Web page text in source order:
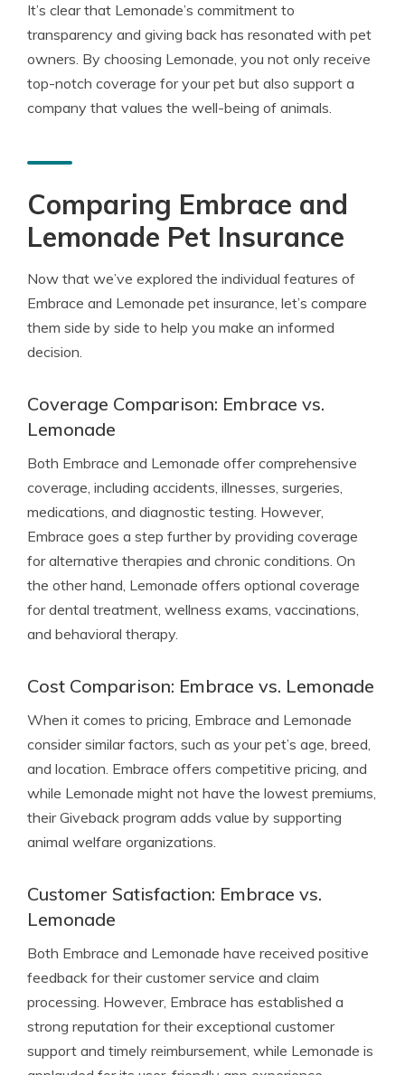
It’s clear that Lemonade’s commitment to
transparency and giving back has resonated with pet
owners. By choosing Lemonade, you not only receive
top-notch coverage for your pet but also support a
company that values the well-being of animals.
Comparing Embrace and
Lemonade Pet Insurance
Now that we’ve explored the individual features of
Embrace and Lemonade pet insurance, let’s compare
them side by side to help you make an informed
decision.
Coverage Comparison: Embrace vs.
Lemonade
Both Embrace and Lemonade offer comprehensive
coverage, including accidents, illnesses, surgeries,
medications, and diagnostic testing. However,
Embrace goes a step further by providing coverage
for alternative therapies and chronic conditions. On
the other hand, Lemonade offers optional coverage
for dental treatment, wellness exams, vaccinations,
and behavioral therapy.
Cost Comparison: Embrace vs. Lemonade
When it comes to pricing, Embrace and Lemonade
consider similar factors, such as your pet’s age, breed,
and location. Embrace offers competitive pricing, and
while Lemonade might not have the lowest premiums,
their Giveback program adds value by supporting
animal welfare organizations.
Customer Satisfaction: Embrace vs.
Lemonade
Both Embrace and Lemonade have received positive
feedback for their customer service and claim
processing. However, Embrace has established a
strong reputation for their exceptional customer
support and timely reimbursement, while Lemonade is